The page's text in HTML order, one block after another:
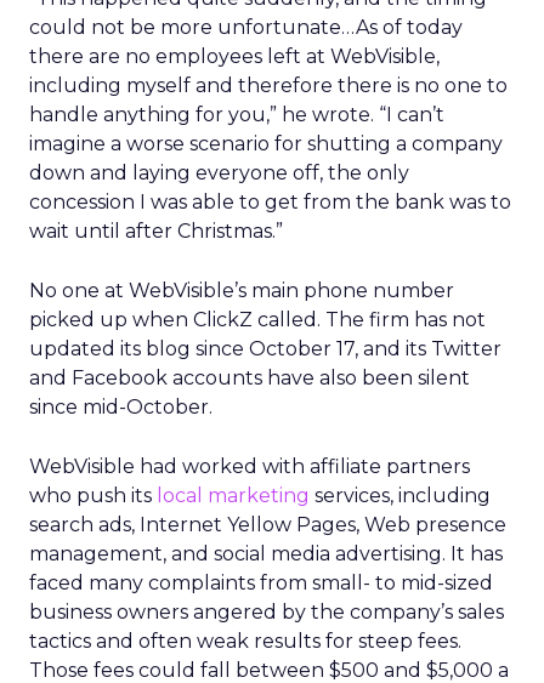
could not be more unfortunate…As of today
there are no employees left at WebVisible,
including myself and therefore there is no one to
handle anything for you,” he wrote. “I can’t
imagine a worse scenario for shutting a company
down and laying everyone off, the only
concession I was able to get from the bank was to
wait until after Christmas.”
No one at WebVisible’s main phone number
picked up when ClickZ called. The firm has not
updated its blog since October 17, and its Twitter
and Facebook accounts have also been silent
since mid-October.
WebVisible had worked with affiliate partners
who push its local marketing services, including
search ads, Internet Yellow Pages, Web presence
management, and social media advertising. It has
faced many complaints from small- to mid-sized
business owners angered by the company’s sales
tactics and often weak results for steep fees.
Those fees could fall between $500 and $5,000 a